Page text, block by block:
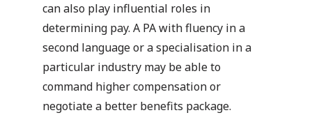
can also play influential roles in
determining pay. A PA with fluency in a
second language or a specialisation in a
particular industry may be able to
command higher compensation or
negotiate a better benefits package.